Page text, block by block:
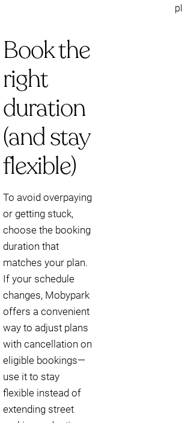
Book the
right
duration
(and stay
flexible)
To avoid overpaying
or getting stuck,
choose the booking
duration that
matches your plan.
If your schedule
changes, Mobypark
offers a convenient
way to adjust plans
with cancellation on
eligible bookings—
use it to stay
flexible instead of
extending street